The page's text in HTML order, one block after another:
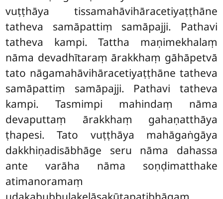
vuṭṭhāya tissamahāvihāracetiyaṭṭhāne
tatheva samāpattiṃ samāpajji. Pathavi
tatheva kampi. Tattha maṇimekhalaṃ
nāma devadhītaraṃ ārakkhaṃ gāhāpetvā
tato nāgamahāvihāracetiyaṭṭhāne tatheva
samāpattiṃ samāpajji. Pathavi tatheva
kampi. Tasmimpi mahindaṃ nāma
devaputtaṃ ārakkhaṃ gahaṇatthāya
ṭhapesi. Tato vuṭṭhāya mahāgaṅgāya
dakkhiṇadisābhāge seru nāma dahassa
ante varāha nāma soṇḍimatthake
atimanoramaṃ